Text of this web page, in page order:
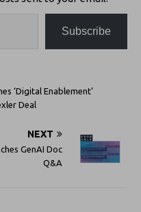
Subscribe
‘Digital Enablement’
Deal
NEXT
GenAI Doc
Q&A